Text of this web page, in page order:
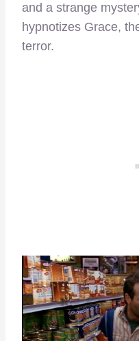
and a strange
hypnotizes Grace,
terror.